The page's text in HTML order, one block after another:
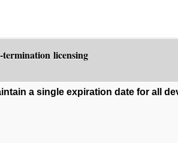
termination licensing
a single expiration date for all